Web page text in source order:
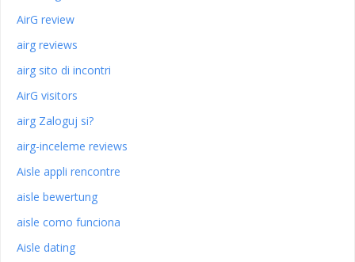
AirG review
airg reviews
airg sito di incontri
AirG visitors
airg Zaloguj si?
airg-inceleme reviews
Aisle appli rencontre
aisle bewertung
aisle como funciona
Aisle dating